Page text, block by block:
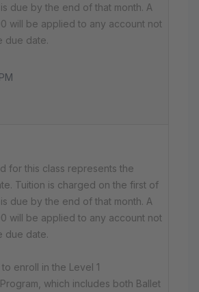
due by the end of that month. A
will be applied to any account not
due date.
for this class represents the
Tuition is charged on the first of
due by the end of that month. A
will be applied to any account not
due date.
enroll in the Level 1
which includes both Ballet